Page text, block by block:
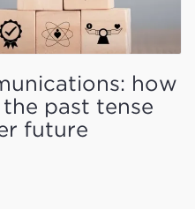
how
past tense
future